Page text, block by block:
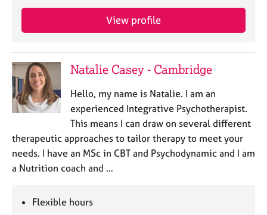
View profile
Natalie Casey - Cambridge
Hello, my name is Natalie. I am an
experienced Integrative Psychotherapist.
This means I can draw on several different
therapeutic approaches to tailor therapy to meet your
needs. I have an MSc in CBT and Psychodynamic and I am
a Nutrition coach and …
Flexible hours